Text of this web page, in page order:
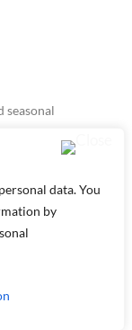
data. You
by
seasonal